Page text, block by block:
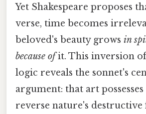
Yet Shakespeare proposes
verse, time becomes
beloved's beauty grows in
because ofit. This inversion
logic reveals the sonnet's
argument: that art
reverse nature's destructive